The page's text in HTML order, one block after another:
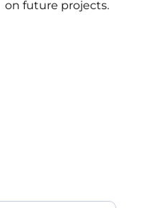
on future projects.